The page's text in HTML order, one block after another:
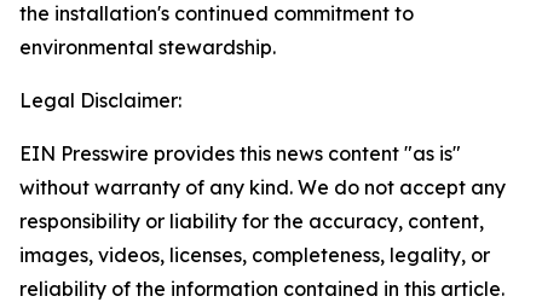
the installation's continued commitment to
environmental stewardship.
Legal Disclaimer:
EIN Presswire provides this news content "as is"
without warranty of any kind. We do not accept any
responsibility or liability for the accuracy, content,
images, videos, licenses, completeness, legality, or
reliability of the information contained in this article.